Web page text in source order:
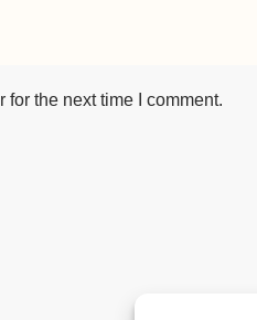
the next time I comment.